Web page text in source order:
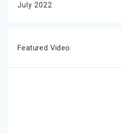
July 2022
Featured Video